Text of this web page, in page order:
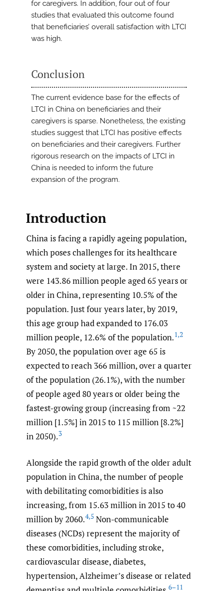
for caregivers. In addition, four out of four
studies that evaluated this outcome found
that beneficiaries’ overall satisfaction with LTCI
was high.
Conclusion
The current evidence base for the effects of
LTCI in China on beneficiaries and their
caregivers is sparse. Nonetheless, the existing
studies suggest that LTCI has positive effects
on beneficiaries and their caregivers. Further
rigorous research on the impacts of LTCI in
China is needed to inform the future
expansion of the program.
Introduction
China is facing a rapidly ageing population,
which poses challenges for its healthcare
system and society at large. In 2015, there
were 143.86 million people aged 65 years or
older in China, representing 10.5% of the
population. Just four years later, by 2019,
this age group had expanded to 176.03
million people, 12.6% of the population.1,2
By 2050, the population over age 65 is
expected to reach 366 million, over a quarter
of the population (26.1%), with the number
of people aged 80 years or older being the
fastest-growing group (increasing from ~22
million [1.5%] in 2015 to 115 million [8.2%]
in 2050).3
Alongside the rapid growth of the older adult
population in China, the number of people
with debilitating comorbidities is also
increasing, from 15.63 million in 2015 to 40
million by 2060.4,5 Non-communicable
diseases (NCDs) represent the majority of
these comorbidities, including stroke,
cardiovascular disease, diabetes,
hypertension, Alzheimer’s disease or related
6–11